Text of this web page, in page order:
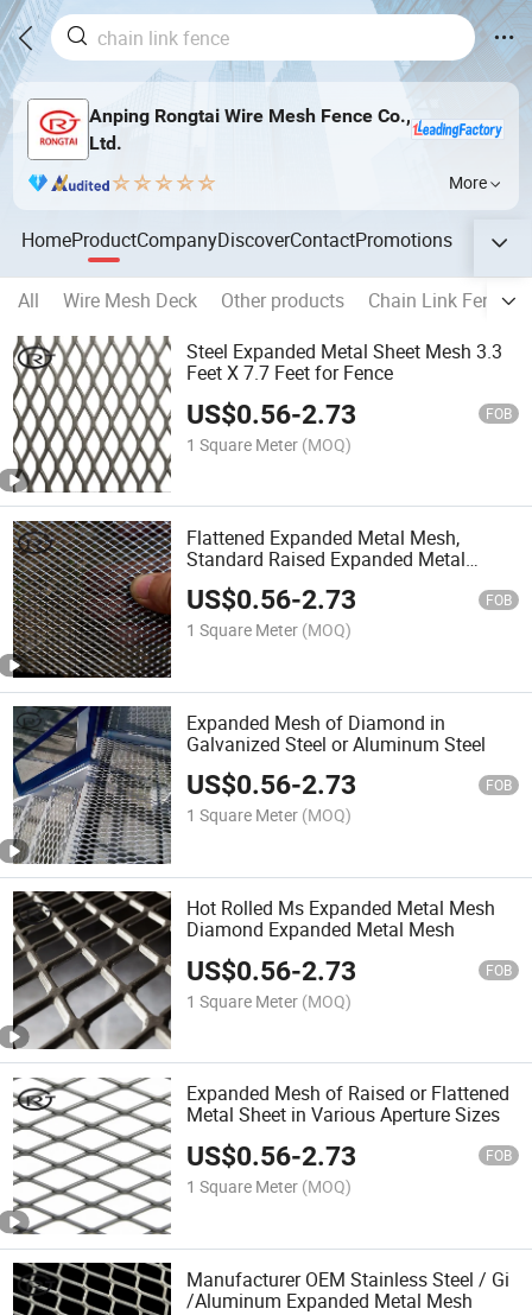
Anping Rongtai Wire Mesh Fence Co.,
Ltd.
More
HomeProductCompanyDiscoverContactPromotions
All Wire Mesh Deck Other products
Chain Link Fence
Steel Expanded Metal Sheet Mesh 3.3
Feet X 7.7 Feet for Fence
US$0.56-2.73 FOB
1 Square Meter (MOQ)
Flattened Expanded Metal Mesh,
Standard Raised Expanded Metal
Supplier
US$0.56-2.73 FOB
1 Square Meter (MOQ)
Expanded Mesh of Diamond in
Galvanized Steel or Aluminum Steel
US$0.56-2.73 FOB
1 Square Meter (MOQ)
Hot Rolled Ms Expanded Metal Mesh
Diamond Expanded Metal Mesh
US$0.56-2.73 FOB
1 Square Meter (MOQ)
Expanded Mesh of Raised or Flattened
Metal Sheet in Various Aperture Sizes
US$0.56-2.73 FOB
1 Square Meter (MOQ)
Manufacturer OEM Stainless Steel / Gi
/Aluminum Expanded Metal Mesh